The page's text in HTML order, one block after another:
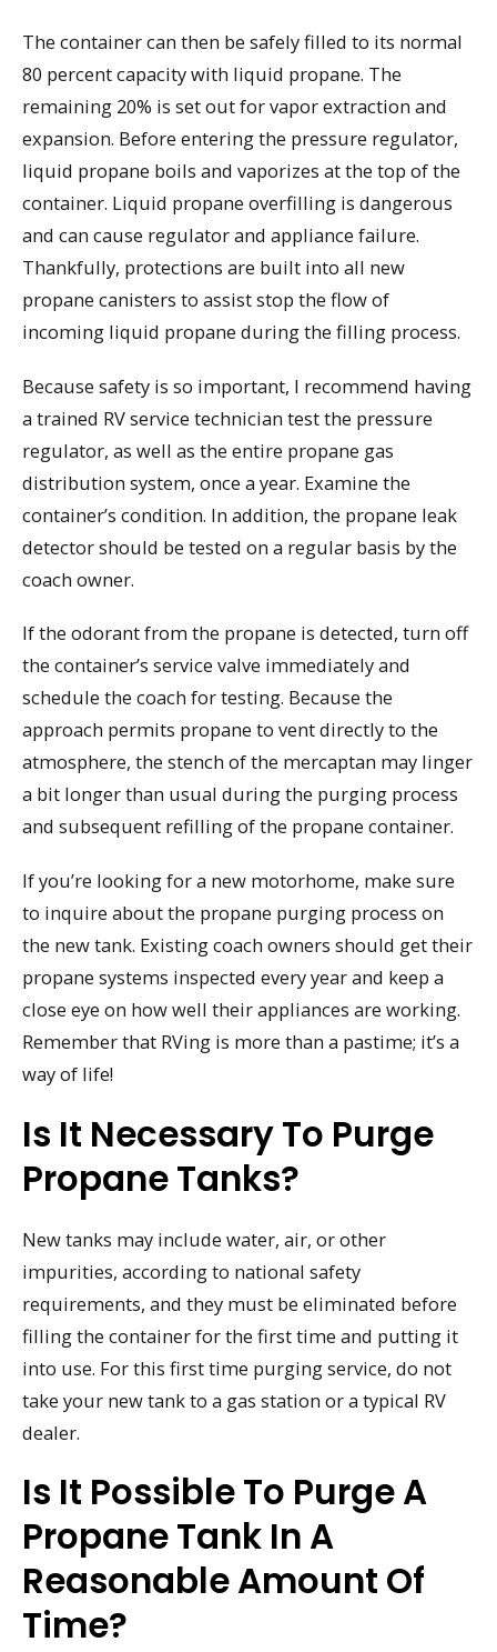
The container can then be safely filled to its normal
80 percent capacity with liquid propane. The
remaining 20% is set out for vapor extraction and
expansion. Before entering the pressure regulator,
liquid propane boils and vaporizes at the top of the
container. Liquid propane overfilling is dangerous
and can cause regulator and appliance failure.
Thankfully, protections are built into all new
propane canisters to assist stop the flow of
incoming liquid propane during the filling process.
Because safety is so important, I recommend having
a trained RV service technician test the pressure
regulator, as well as the entire propane gas
distribution system, once a year. Examine the
container’s condition. In addition, the propane leak
detector should be tested on a regular basis by the
coach owner.
If the odorant from the propane is detected, turn off
the container’s service valve immediately and
schedule the coach for testing. Because the
approach permits propane to vent directly to the
atmosphere, the stench of the mercaptan may linger
a bit longer than usual during the purging process
and subsequent refilling of the propane container.
If you’re looking for a new motorhome, make sure
to inquire about the propane purging process on
the new tank. Existing coach owners should get their
propane systems inspected every year and keep a
close eye on how well their appliances are working.
Remember that RVing is more than a pastime; it’s a
way of life!
Is It Necessary To Purge
Propane Tanks?
New tanks may include water, air, or other
impurities, according to national safety
requirements, and they must be eliminated before
filling the container for the first time and putting it
into use. For this first time purging service, do not
take your new tank to a gas station or a typical RV
dealer.
Is It Possible To Purge A
Propane Tank In A
Reasonable Amount Of
Time?